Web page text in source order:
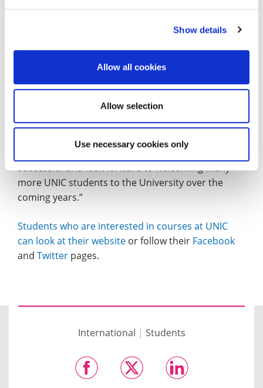
Show details
Allow all cookies
Allow selection
Use necessary cookies only
thankful.”
Matthew Haines, Head of Student Recruitment &
Marketing (International/EU) at the University of
Northampton: “International Students make a vital
University. The partnership with Navitas provides
an important first step for many students looking
to achieve a University of Northampton degree.
“We are delighted that the partnership has been so
successful and look forward to welcoming many
more UNIC students to the University over the
coming years.”
Students who are interested in courses at UNIC
can look at their website or follow their Facebook
and Twitter pages.
International | Students